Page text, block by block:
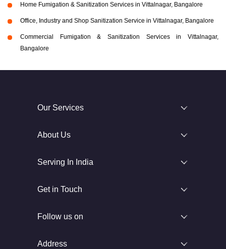
Home Fumigation & Sanitization Services in Vittalnagar, Bangalore
Office, Industry and Shop Sanitization Service in Vittalnagar, Bangalore
Commercial Fumigation & Sanitization Services in Vittalnagar,
Bangalore
Our Services
About Us
Serving In India
Get in Touch
Follow us on
Address